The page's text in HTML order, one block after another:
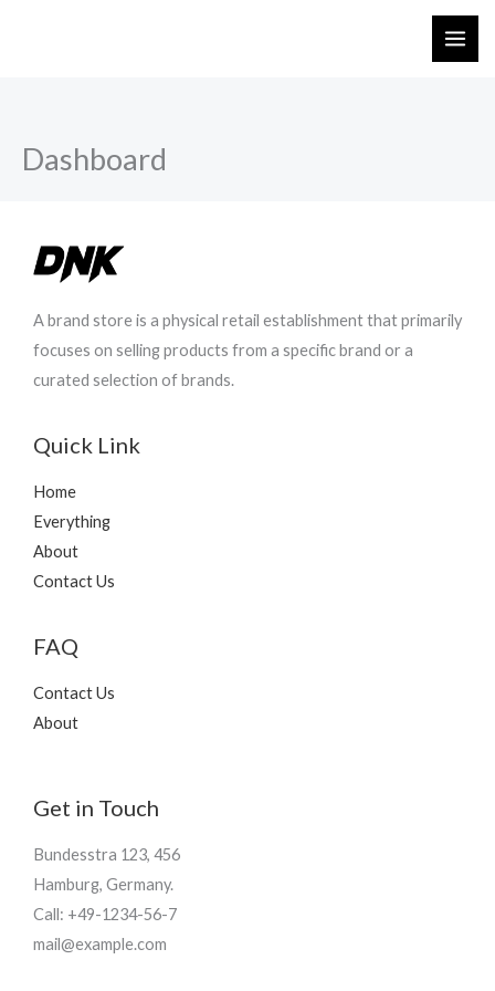
Dashboard
A brand store is a physical retail establishment that primarily
focuses on selling products from a specific brand or a
curated selection of brands.
Quick Link
Home
Everything
About
Contact Us
FAQ
Contact Us
About
Get in Touch
Bundesstra 123, 456
Hamburg, Germany.
Call: +49-1234-56-7
mail@example.com